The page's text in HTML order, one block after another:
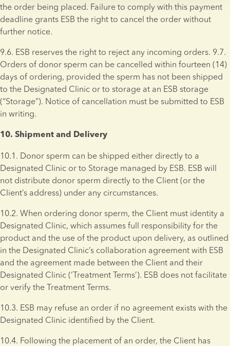
the order being placed. Failure to comply with this payment
deadline grants ESB the right to cancel the order without
further notice.
9.6. ESB reserves the right to reject any incoming orders. 9.7.
Orders of donor sperm can be cancelled within fourteen (14)
days of ordering, provided the sperm has not been shipped
to the Designated Clinic or to storage at an ESB storage
(“Storage”). Notice of cancellation must be submitted to ESB
in writing.
10. Shipment and Delivery
10.1. Donor sperm can be shipped either directly to a
Designated Clinic or to Storage managed by ESB. ESB will
not distribute donor sperm directly to the Client (or the
Client’s address) under any circumstances.
10.2. When ordering donor sperm, the Client must identity a
Designated Clinic, which assumes full responsibility for the
product and the use of the product upon delivery, as outlined
in the Designated Clinic’s collaboration agreement with ESB
and the agreement made between the Client and their
Designated Clinic (‘Treatment Terms’). ESB does not facilitate
or verify the Treatment Terms.
10.3. ESB may refuse an order if no agreement exists with the
Designated Clinic identified by the Client.
10.4. Following the placement of an order, the Client has